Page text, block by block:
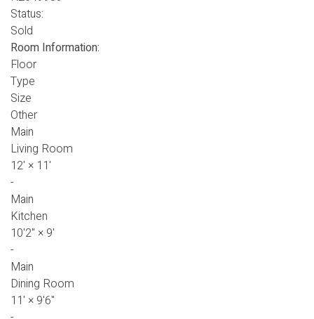
Status:
Sold
Room Information:
Floor
Type
Size
Other
Main
Living Room
12' × 11'
-
Main
Kitchen
10'2" × 9'
-
Main
Dining Room
11' × 9'6"